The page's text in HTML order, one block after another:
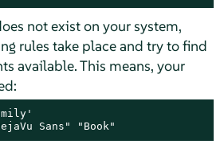
not exist on your system,
rules take place and try to find
available. This means, your
Sans" "Book"